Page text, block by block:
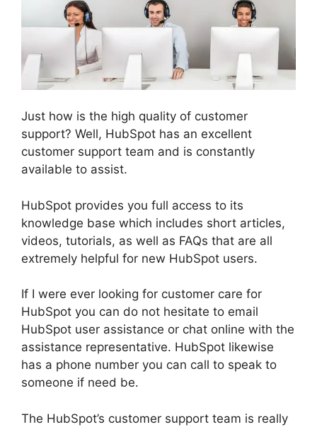
Just how is the high quality of customer
support? Well, HubSpot has an excellent
customer support team and is constantly
available to assist.
HubSpot provides you full access to its
knowledge base which includes short articles,
videos, tutorials, as well as FAQs that are all
extremely helpful for new HubSpot users.
If I were ever looking for customer care for
HubSpot you can do not hesitate to email
HubSpot user assistance or chat online with the
assistance representative. HubSpot likewise
has a phone number you can call to speak to
someone if need be.
The HubSpot’s customer support team is really